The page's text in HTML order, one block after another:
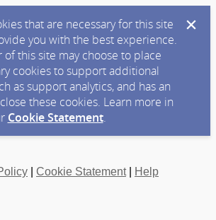
that are necessary for this site
you with the best experience.
this site may choose to place
cookies to support additional
as support analytics, and has an
these cookies. Learn more in
Cookie Statement.
Cookie Statement| Help